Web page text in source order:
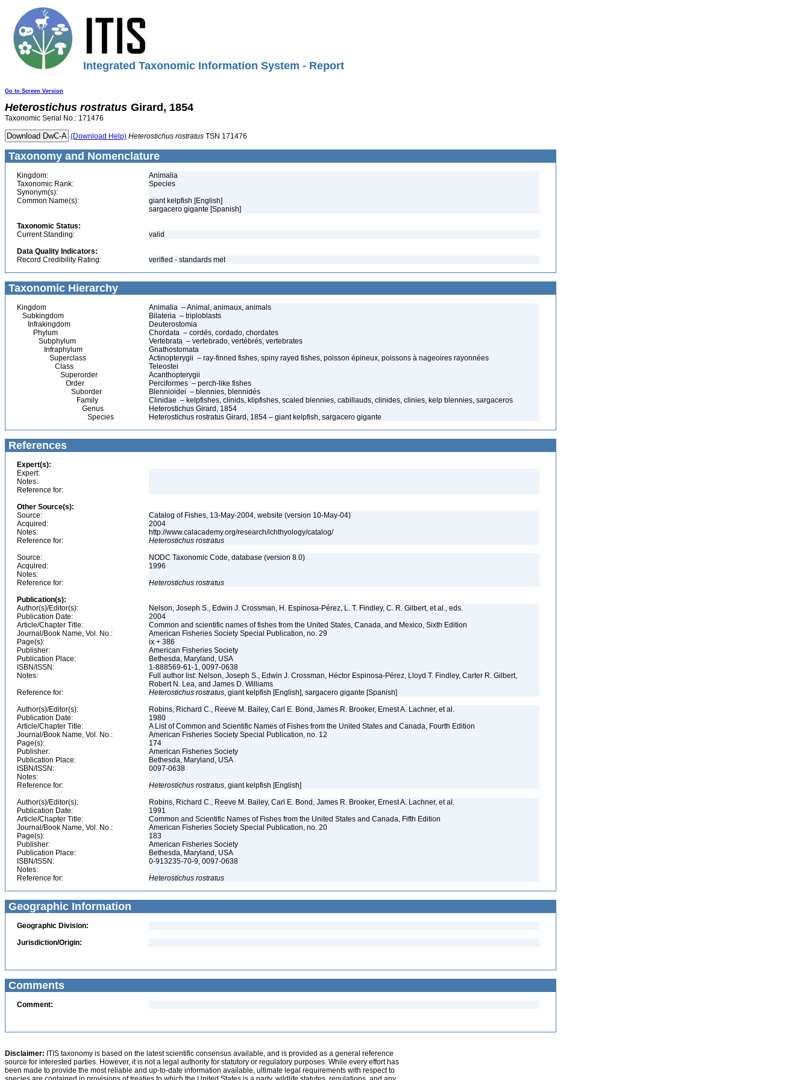
Integrated Taxonomic Information System - Report
Go to Screen Version
Heterostichus rostratus Girard, 1854
Taxonomic Serial No.: 171476
(Download Help) Heterostichus rostratus TSN 171476
Taxonomy and Nomenclature
Kingdom:
Animalia
Taxonomic Rank:
Species
Synonym(s):
Common Name(s):
giant kelpfish [English]
sargacero gigante [Spanish]
Taxonomic Status:
Current Standing:
valid
Data Quality Indicators:
Record Credibility Rating:
verified - standards met
Taxonomic Hierarchy
Kingdom
Animalia – Animal, animaux, animals
Subkingdom
Bilateria – triploblasts
Infrakingdom
Deuterostomia
Phylum
Chordata – cordés, cordado, chordates
Subphylum
Vertebrata – vertebrado, vertébrés, vertebrates
Infraphylum
Gnathostomata
Superclass
Actinopterygii – ray-finned fishes, spiny rayed fishes, poisson épineux, poissons à nageoires rayonnées
Class
Teleostei
Superorder
Acanthopterygii
Order
Perciformes – perch-like fishes
Suborder
Blennioidei – blennies, blennidés
Family
Clinidae – kelpfishes, clinids, klipfishes, scaled blennies, cabillauds, clinides, clinies, kelp blennies, sargaceros
Genus
Heterostichus Girard, 1854
Species
Heterostichus rostratus Girard, 1854 – giant kelpfish, sargacero gigante
References
Expert(s):
Expert:
Notes:
Reference for:
Other Source(s):
Source:
Catalog of Fishes, 13-May-2004, website (version 10-May-04)
Acquired:
2004
Notes:
http://www.calacademy.org/research/ichthyology/catalog/
Reference for:
Heterostichus rostratus
Source:
NODC Taxonomic Code, database (version 8.0)
Acquired:
1996
Notes:
Reference for:
Heterostichus rostratus
Publication(s):
Author(s)/Editor(s):
Nelson, Joseph S., Edwin J. Crossman, H. Espinosa-Pérez, L. T. Findley, C. R. Gilbert, et al., eds.
Publication Date:
2004
Article/Chapter Title:
Common and scientific names of fishes from the United States, Canada, and Mexico, Sixth Edition
Journal/Book Name, Vol. No.:
American Fisheries Society Special Publication, no. 29
Page(s):
ix + 386
Publisher:
American Fisheries Society
Publication Place:
Bethesda, Maryland, USA
ISBN/ISSN:
1-888569-61-1, 0097-0638
Notes:
Full author list: Nelson, Joseph S., Edwin J. Crossman, Héctor Espinosa-Pérez, Lloyd T. Findley, Carter R. Gilbert,
Robert N. Lea, and James D. Williams
Reference for:
Heterostichus rostratus, giant kelpfish [English], sargacero gigante [Spanish]
Author(s)/Editor(s):
Robins, Richard C., Reeve M. Bailey, Carl E. Bond, James R. Brooker, Ernest A. Lachner, et al.
Publication Date:
1980
Article/Chapter Title:
A List of Common and Scientific Names of Fishes from the United States and Canada, Fourth Edition
Journal/Book Name, Vol. No.:
American Fisheries Society Special Publication, no. 12
Page(s):
174
Publisher:
American Fisheries Society
Publication Place:
Bethesda, Maryland, USA
ISBN/ISSN:
0097-0638
Notes:
Reference for:
Heterostichus rostratus, giant kelpfish [English]
Author(s)/Editor(s):
Robins, Richard C., Reeve M. Bailey, Carl E. Bond, James R. Brooker, Ernest A. Lachner, et al.
Publication Date:
1991
Article/Chapter Title:
Common and Scientific Names of Fishes from the United States and Canada, Fifth Edition
Journal/Book Name, Vol. No.:
American Fisheries Society Special Publication, no. 20
Page(s):
183
Publisher:
American Fisheries Society
Publication Place:
Bethesda, Maryland, USA
ISBN/ISSN:
0-913235-70-9, 0097-0638
Notes:
Reference for:
Heterostichus rostratus
Geographic Information
Geographic Division:
Jurisdiction/Origin:
Comments
Comment:
Disclaimer: ITIS taxonomy is based on the latest scientific consensus available, and is provided as a general reference
source for interested parties. However, it is not a legal authority for statutory or regulatory purposes. While every effort has
been made to provide the most reliable and up-to-date information available, ultimate legal requirements with respect to